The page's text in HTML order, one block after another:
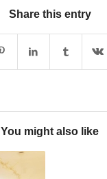
Share this entry
You might also like